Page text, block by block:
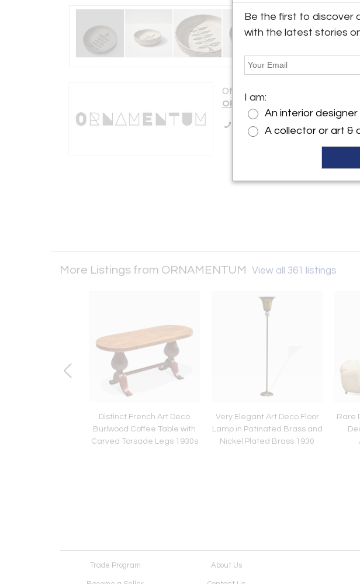
Offered by:
ORNAMENTUM
Call Seller
More Listings from ORNAMENTUM View all 361 listings
Distinct French Art Deco
Burlwood Coffee Table with
Carved Torsade Legs 1930s
Very Elegant Art Deco Floor
Lamp in Patinated Brass and
Nickel Plated Brass 1930
Rare
Trade Program About Us
Be the first to discover
with the latest stories
I am:
An interior
A collector or art &